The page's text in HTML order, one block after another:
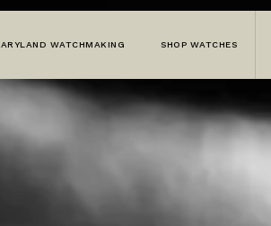
WATCHMAKING SHOP WATCHES